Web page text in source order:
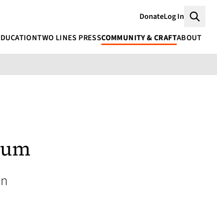
DonateLog In
TWO LINES PRESSCOMMUNITY & CRAFTABOUT